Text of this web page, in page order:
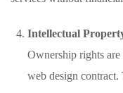
Intellectual
Ownership rights are
web design contract.